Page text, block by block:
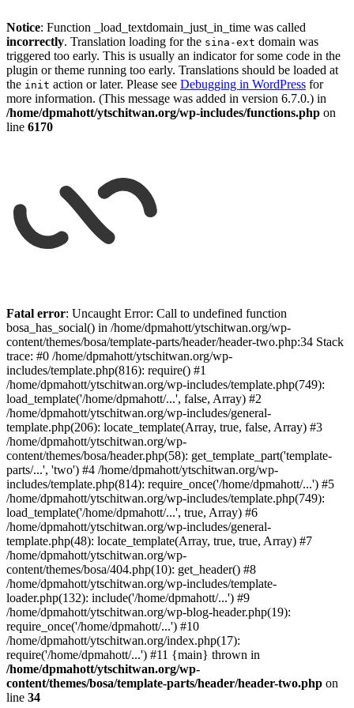
Notice: Function _load_textdomain_just_in_time was called
incorrectly. Translation loading for the sina-ext domain was
triggered too early. This is usually an indicator for some code in the
plugin or theme running too early. Translations should be loaded at
the init action or later. Please see Debugging in WordPress for
more information. (This message was added in version 6.7.0.) in
/home/dpmahott/ytschitwan.org/wp-includes/functions.php on
line 6170
to
content
Fatal error: Uncaught Error: Call to undefined function
bosa_has_social() in /home/dpmahott/ytschitwan.org/wp-
content/themes/bosa/template-parts/header/header-two.php:34 Stack
trace: #0 /home/dpmahott/ytschitwan.org/wp-
includes/template.php(816): require() #1
/home/dpmahott/ytschitwan.org/wp-includes/template.php(749):
load_template('/home/dpmahott/...', false, Array) #2
/home/dpmahott/ytschitwan.org/wp-includes/general-
template.php(206): locate_template(Array, true, false, Array) #3
/home/dpmahott/ytschitwan.org/wp-
content/themes/bosa/header.php(58): get_template_part('template-
parts/...', 'two') #4 /home/dpmahott/ytschitwan.org/wp-
includes/template.php(814): require_once('/home/dpmahott/...') #5
/home/dpmahott/ytschitwan.org/wp-includes/template.php(749):
load_template('/home/dpmahott/...', true, Array) #6
/home/dpmahott/ytschitwan.org/wp-includes/general-
template.php(48): locate_template(Array, true, true, Array) #7
/home/dpmahott/ytschitwan.org/wp-
content/themes/bosa/404.php(10): get_header() #8
/home/dpmahott/ytschitwan.org/wp-includes/template-
loader.php(132): include('/home/dpmahott/...') #9
/home/dpmahott/ytschitwan.org/wp-blog-header.php(19):
require_once('/home/dpmahott/...') #10
/home/dpmahott/ytschitwan.org/index.php(17):
require('/home/dpmahott/...') #11 {main} thrown in
/home/dpmahott/ytschitwan.org/wp-
content/themes/bosa/template-parts/header/header-two.php on
line 34